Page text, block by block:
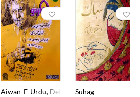
Aiwan-E-Urdu, Delhi Suhag